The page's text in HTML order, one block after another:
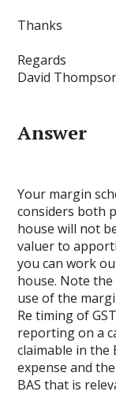
Thanks
Regards
David
Answer
Your margin
considers both
house will not
valuer to
you can work
house. Note
use of the
Re timing of
reporting on a
claimable in the
expense and
BAS that is